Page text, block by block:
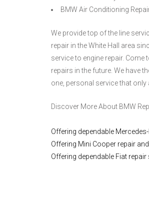
BMW Air Conditioning
We provide top of the line
repair in the White Hall area
service to engine repair.
repairs in the future. We have
one, personal service that
Discover More About BMW
Offering dependable
Offering Mini Cooper repair
Offering dependable Fiat repair